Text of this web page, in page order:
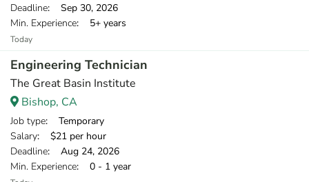
Deadline: Sep 30, 2026
Min. Experience: 5+ years
Today
Engineering Technician
The Great Basin Institute
Bishop, CA
Job type: Temporary
Salary: $21 per hour
Deadline: Aug 24, 2026
Min. Experience: 0 - 1 year